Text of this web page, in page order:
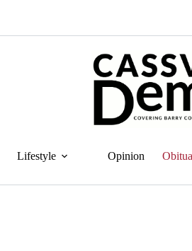
Lifestyle Opinion